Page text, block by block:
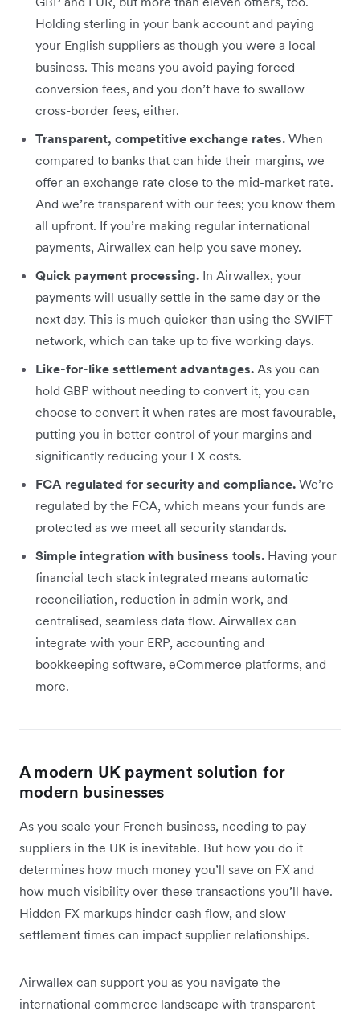
Holding sterling in your bank account and paying
your English suppliers as though you were a local
business. This means you avoid paying forced
conversion fees, and you don’t have to swallow
cross-border fees, either.
Transparent, competitive exchange rates. When
compared to banks that can hide their margins, we
offer an exchange rate close to the mid-market rate.
And we’re transparent with our fees; you know them
all upfront. If you’re making regular international
payments, Airwallex can help you save money.
Quick payment processing. In Airwallex, your
payments will usually settle in the same day or the
next day. This is much quicker than using the SWIFT
network, which can take up to five working days.
Like-for-like settlement advantages. As you can
hold GBP without needing to convert it, you can
choose to convert it when rates are most favourable,
putting you in better control of your margins and
significantly reducing your FX costs.
FCA regulated for security and compliance. We’re
regulated by the FCA, which means your funds are
protected as we meet all security standards.
Simple integration with business tools. Having your
financial tech stack integrated means automatic
reconciliation, reduction in admin work, and
centralised, seamless data flow. Airwallex can
integrate with your ERP, accounting and
bookkeeping software, eCommerce platforms, and
more.
A modern UK payment solution for
modern businesses
As you scale your French business, needing to pay
suppliers in the UK is inevitable. But how you do it
determines how much money you’ll save on FX and
how much visibility over these transactions you’ll have.
Hidden FX markups hinder cash flow, and slow
settlement times can impact supplier relationships.
Airwallex can support you as you navigate the
international commerce landscape with transparent